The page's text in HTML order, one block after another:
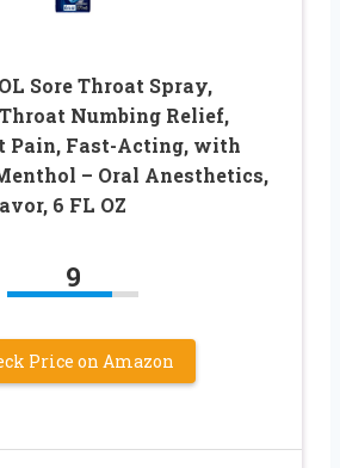
Sore Throat Spray,
Numbing Relief,
Pain, Fast-Acting, with
– Oral Anesthetics,
6 FL OZ
9
Price on Amazon